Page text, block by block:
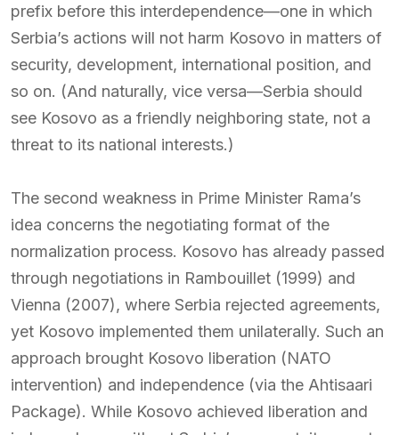
prefix before this interdependence—one in which
Serbia’s actions will not harm Kosovo in matters of
security, development, international position, and
so on. (And naturally, vice versa—Serbia should
see Kosovo as a friendly neighboring state, not a
threat to its national interests.)
The second weakness in Prime Minister Rama’s
idea concerns the negotiating format of the
normalization process. Kosovo has already passed
through negotiations in Rambouillet (1999) and
Vienna (2007), where Serbia rejected agreements,
yet Kosovo implemented them unilaterally. Such an
approach brought Kosovo liberation (NATO
intervention) and independence (via the Ahtisaari
Package). While Kosovo achieved liberation and